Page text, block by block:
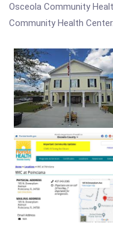
Osceola Community
Community Health Center.